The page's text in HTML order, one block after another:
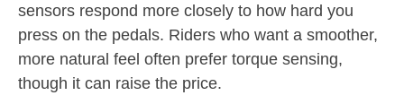
sensors respond more closely to how hard you
press on the pedals. Riders who want a smoother,
more natural feel often prefer torque sensing,
though it can raise the price.